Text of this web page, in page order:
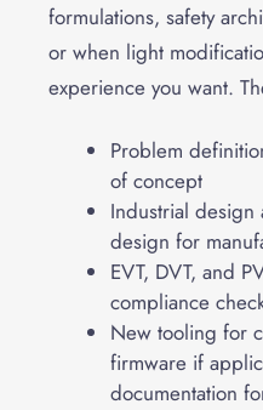
formulations, safety
or when light
experience you want.
Problem
of concept
Industrial
design for
EVT, DVT, and
compliance
New tooling for
firmware if
documentation